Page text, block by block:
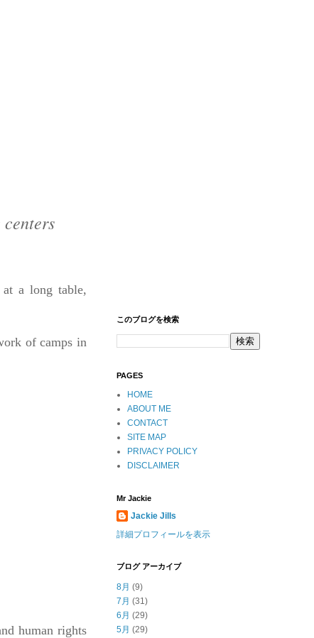
a long table,
of camps in
human rights
このブログを検索
PAGES
HOME
ABOUT ME
CONTACT
SITE MAP
PRIVACY POLICY
DISCLAIMER
Mr Jackie
Jackie Jills
詳細プロフィールを表示
ブログ アーカイブ
8月 (9)
7月 (31)
6月 (29)
5月 (29)